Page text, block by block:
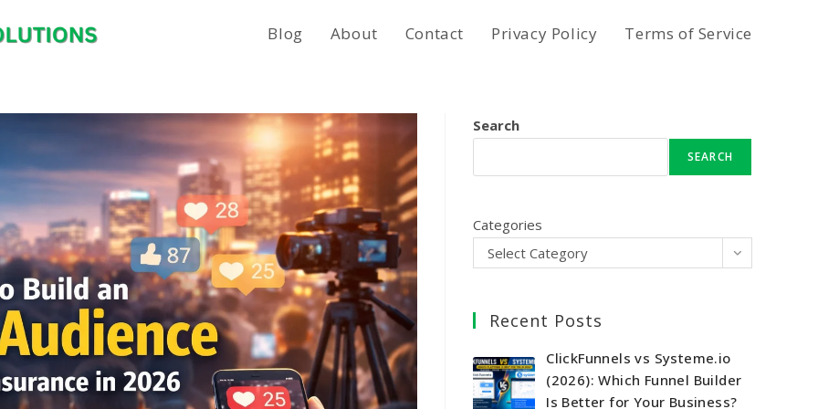
Blog About Contact Privacy Policy Terms of Service
Search
SEARCH
Categories
Select Category
Recent Posts
ClickFunnels vs Systeme.io
(2026): Which Funnel Builder
Is Better for Your Business?